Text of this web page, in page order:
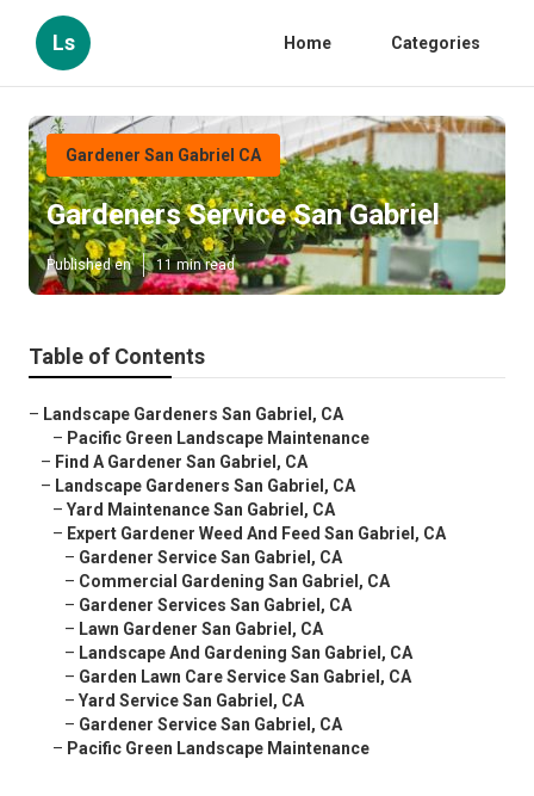
Ls Home Categories
Gardener San Gabriel CA
Gardeners Service San Gabriel
Published en 11 min read
Table of Contents
– Landscape Gardeners San Gabriel, CA
– Pacific Green Landscape Maintenance
– Find A Gardener San Gabriel, CA
– Landscape Gardeners San Gabriel, CA
– Yard Maintenance San Gabriel, CA
– Expert Gardener Weed And Feed San Gabriel, CA
– Gardener Service San Gabriel, CA
– Commercial Gardening San Gabriel, CA
– Gardener Services San Gabriel, CA
– Lawn Gardener San Gabriel, CA
– Landscape And Gardening San Gabriel, CA
– Garden Lawn Care Service San Gabriel, CA
– Yard Service San Gabriel, CA
– Gardener Service San Gabriel, CA
– Pacific Green Landscape Maintenance